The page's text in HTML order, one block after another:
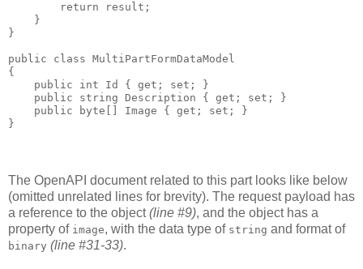
        return result;
    }
}
public class MultiPartFormDataModel
{
    public int Id { get; set; }
    public string Description { get; set; }
    public byte[] Image { get; set; }
The OpenAPI document related to this part looks like below
(omitted unrelated lines for brevity). The request payload has
a reference to the object(line #9), and the object has a
property of image, with the data type of string and format of
binary (line #31-33).